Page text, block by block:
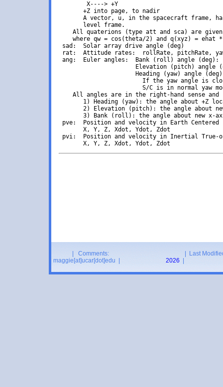
        X----> +Y
       +Z into page, to nadir
A vector, u, in the spacecraft frame,
       level frame.
All quaterions (type att and sca) are
where qw = cos(theta/2) and q(xyz) = ehat
sad:  Solar array drive angle (deg)
rat:  Attitude rates:  rollRate, pitchRate,
ang:  Euler angles:  Bank (roll) angle
Elevation (pitch) angle
Heading (yaw) angle
If the yaw angle is
S/C is in normal yaw
All angles are in the right-hand sense
1) Heading (yaw): the angle about +Z
2) Elevation (pitch): the angle about
3) Bank (roll): the angle about new x-
pve:  Position and velocity in Earth Centered
       X, Y, Z, Xdot, Ydot, Zdot
pvi:  Position and velocity in Inertial True-
| Comments:
maggie[at]ucar[dot]edu |
| Last
2026